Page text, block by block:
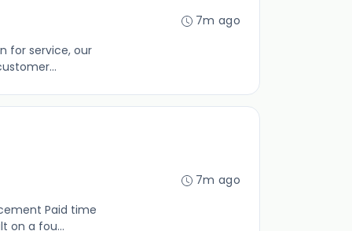
for service, our
7m ago
Paid time
on a fou...
7m ago